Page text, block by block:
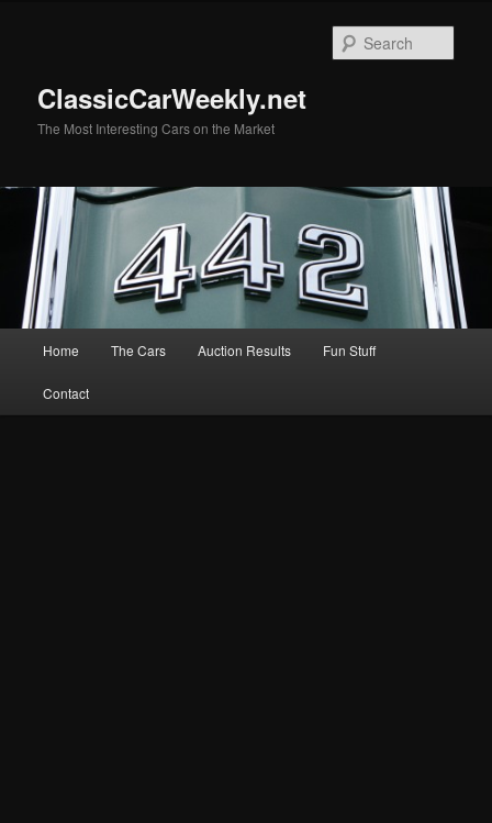
ClassicCarWeekly.net
The Most Interesting Cars on the Market
Home The Cars Auction Results Fun Stuff
Contact